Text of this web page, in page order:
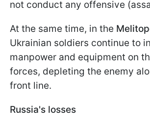
not conduct any offensive
At the same time, in the
Ukrainian soldiers continue to
manpower and equipment on
forces, depleting the enemy
front line.
Russia's losses